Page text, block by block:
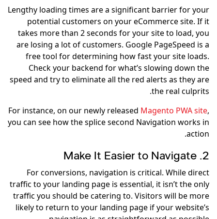
Lengthy loading times are a significant barrier for your
potential customers on your eCommerce site. If it
takes more than 2 seconds for your site to load, you
are losing a lot of customers. Google PageSpeed is a
free tool for determining how fast your site loads.
Check your backend for what’s slowing down the
speed and try to eliminate all the red alerts as they are
the real culprits.
For instance, on our newly released Magento PWA site,
you can see how the splice second Navigation works in
action.
2. Make It Easier to Navigate
For conversions, navigation is critical. While direct
traffic to your landing page is essential, it isn’t the only
traffic you should be catering to. Visitors will be more
likely to return to your landing page if your website’s